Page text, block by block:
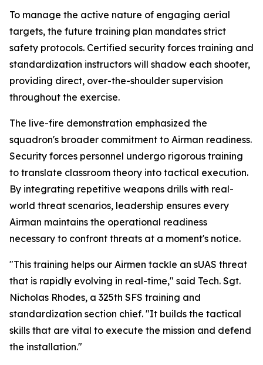
To manage the active nature of engaging aerial
targets, the future training plan mandates strict
safety protocols. Certified security forces training and
standardization instructors will shadow each shooter,
providing direct, over-the-shoulder supervision
throughout the exercise.
The live-fire demonstration emphasized the
squadron's broader commitment to Airman readiness.
Security forces personnel undergo rigorous training
to translate classroom theory into tactical execution.
By integrating repetitive weapons drills with real-
world threat scenarios, leadership ensures every
Airman maintains the operational readiness
necessary to confront threats at a moment's notice.
"This training helps our Airmen tackle an sUAS threat
that is rapidly evolving in real-time," said Tech. Sgt.
Nicholas Rhodes, a 325th SFS training and
standardization section chief. "It builds the tactical
skills that are vital to execute the mission and defend
the installation."